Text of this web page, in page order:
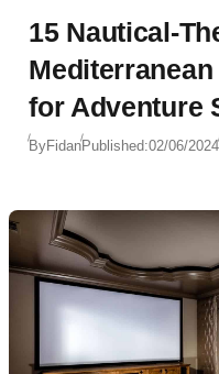
15 Nautical-
Mediterranean
for Adventure
ByFidanPublished:02/06/2024